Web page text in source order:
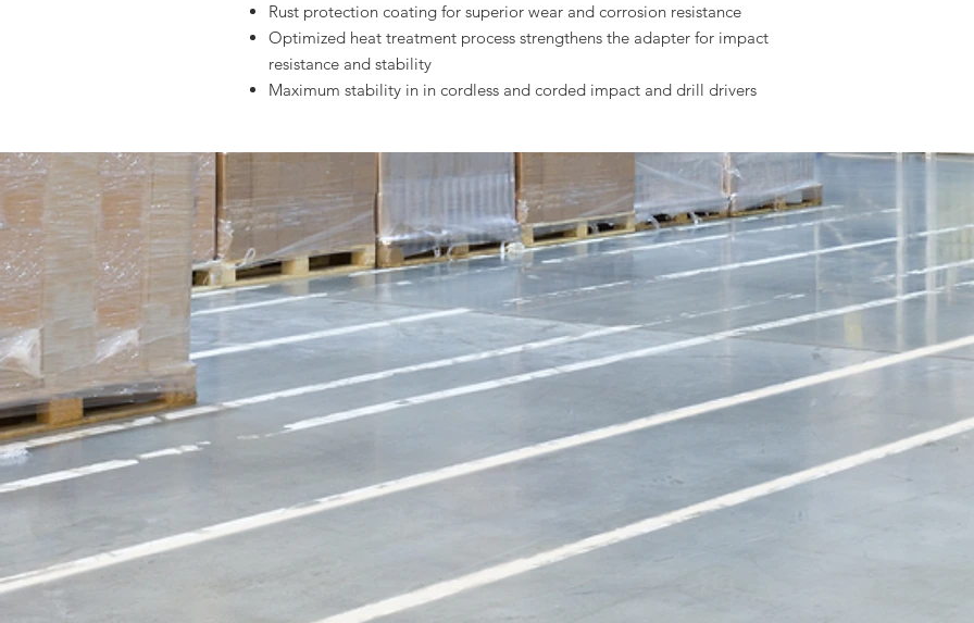
Rust protection coating for superior wear and corrosion resistance
Optimized heat treatment process strengthens the adapter for impact
resistance and stability
Maximum stability in in cordless and corded impact and drill drivers